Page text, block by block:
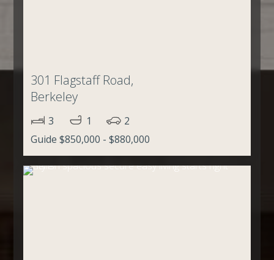
301 Flagstaff Road,
Berkeley
3 1
2
Guide $850,000 - $880,000